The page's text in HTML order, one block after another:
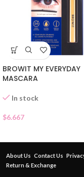
BROWIT MY EVERYDAY
MASCARA
In stock
$6.667
About Us Contact Us
Return & Exchange